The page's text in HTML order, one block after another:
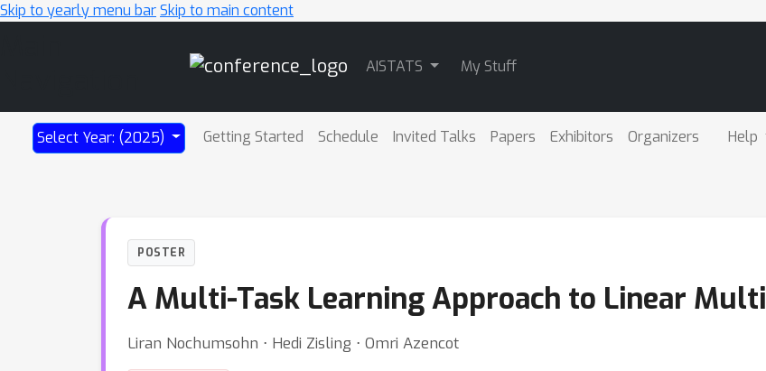
Skip to yearly menu barSkip to main content
AISTATS My Stuff
Select Year: (2025) Getting Started Schedule Invited Talks Papers Exhibitors Organizers Help
POSTER
A Multi-Task Learning Approach to Linear
Liran Nochumsohn ⋅ Hedi Zisling ⋅ Omri Azencot